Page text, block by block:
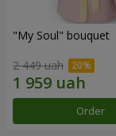
"My Soul" bouquet
2 449 uah
Order